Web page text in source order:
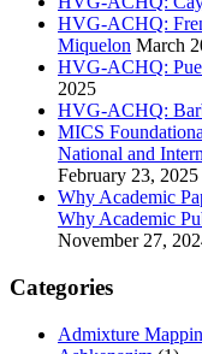
HVG-ACHQ:
Miquelon March
HVG-ACHQ:
2025
HVG-ACHQ:
MICS
National and
February 23, 2025
Why Academic
Why Academic
November 27,
Categories
Admixture